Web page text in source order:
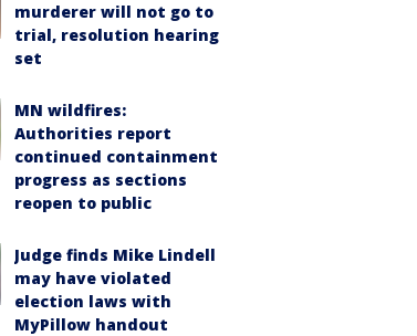
murderer will not go to
trial, resolution hearing
set
MN wildfires:
Authorities report
continued containment
progress as sections
reopen to public
Judge finds Mike Lindell
may have violated
election laws with
MyPillow handout